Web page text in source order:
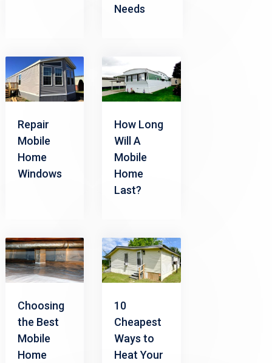
Needs
Repair
Mobile
Home
Windows
How Long
Will A
Mobile
Home
Last?
Choosing
the Best
Mobile
Home
10
Cheapest
Ways to
Heat Your